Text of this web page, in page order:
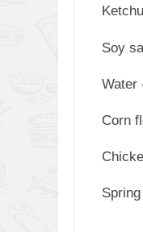
Soy
Water
Corn